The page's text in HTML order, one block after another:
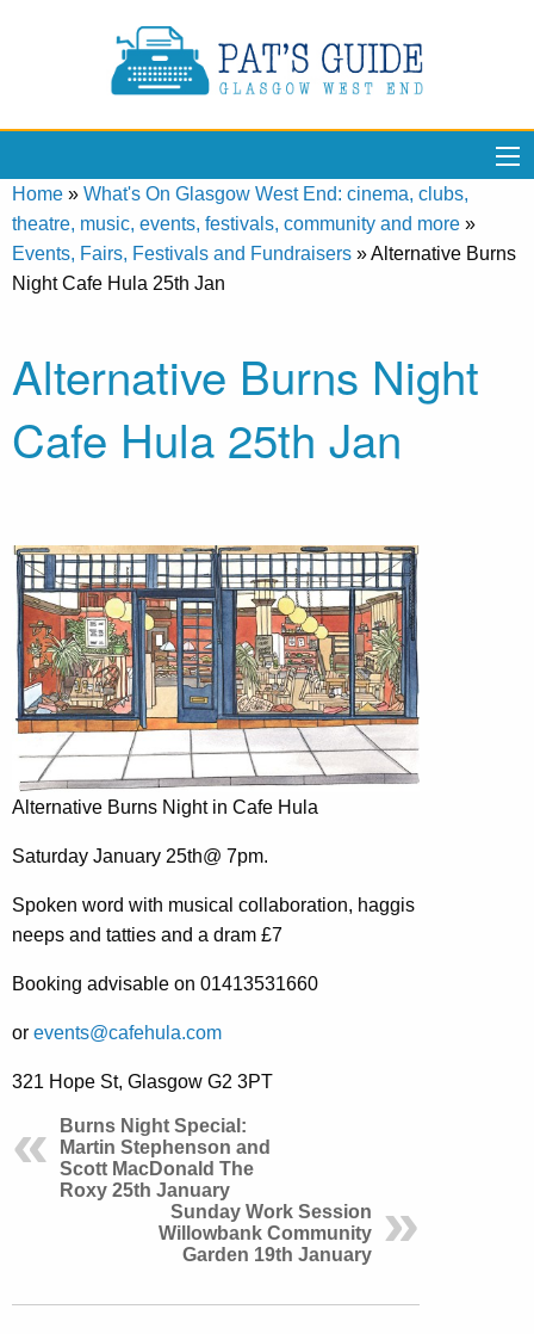
Home » What's On Glasgow West End: cinema, clubs,
theatre, music, events, festivals, community and more »
Events, Fairs, Festivals and Fundraisers »Alternative Burns
Night Cafe Hula 25th Jan
Alternative Burns Night
Cafe Hula 25th Jan
Alternative Burns Night in Cafe Hula
Saturday January 25th@ 7pm.
Spoken word with musical collaboration, haggis
neeps and tatties and a dram £7
Booking advisable on 01413531660
or events@cafehula.com
321 Hope St, Glasgow G2 3PT
Burns Night Special:
Martin Stephenson and
Scott MacDonald The
Roxy 25th January
Sunday Work Session
Willowbank Community
Garden 19th January